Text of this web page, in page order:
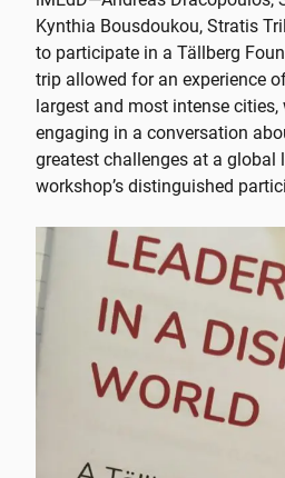
Kynthia Bousdoukou, Stratis
to participate in a Tällberg
trip allowed for an experience
largest and most intense
engaging in a conversation
greatest challenges at a global
workshop’s distinguished